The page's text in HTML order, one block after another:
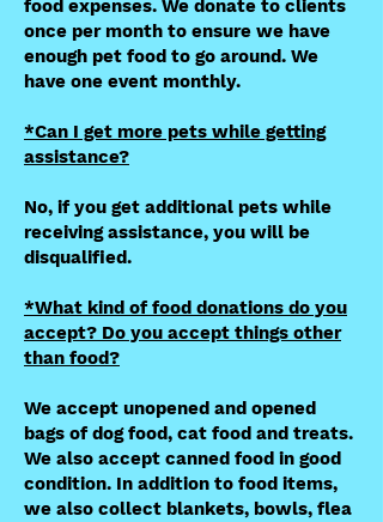
food expenses. We donate to clients
once per month to ensure we have
enough pet food to go around. We
have one event monthly.
*Can I get more pets while getting
assistance?
No, if you get additional pets while
receiving assistance, you will be
disqualified.
*What kind of food donations do you
accept? Do you accept things other
than food?
We accept unopened and opened
bags of dog food, cat food and treats.
We also accept canned food in good
condition. In addition to food items,
we also collect blankets, bowls, flea